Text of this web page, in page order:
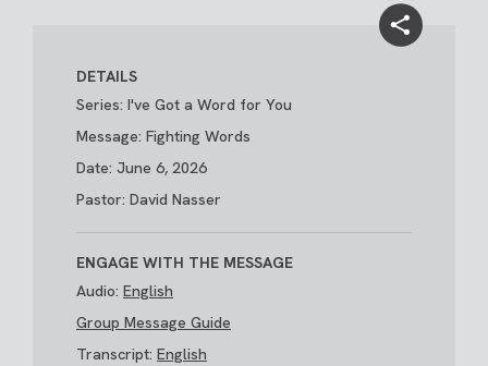
DETAILS
Series: I've Got a Word for You
Message: Fighting Words
Date: June 6, 2026
Pastor: David Nasser
ENGAGE WITH THE MESSAGE
Audio: English
Group Message Guide
Transcript: English